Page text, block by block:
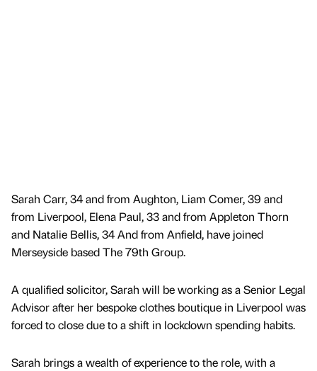
Sarah Carr, 34 and from Aughton, Liam Comer, 39 and
from Liverpool, Elena Paul, 33 and from Appleton Thorn
and Natalie Bellis, 34 And from Anfield, have joined
Merseyside based The 79th Group.
A qualified solicitor, Sarah will be working as a Senior Legal
Advisor after her bespoke clothes boutique in Liverpool was
forced to close due to a shift in lockdown spending habits.
Sarah brings a wealth of experience to the role, with a